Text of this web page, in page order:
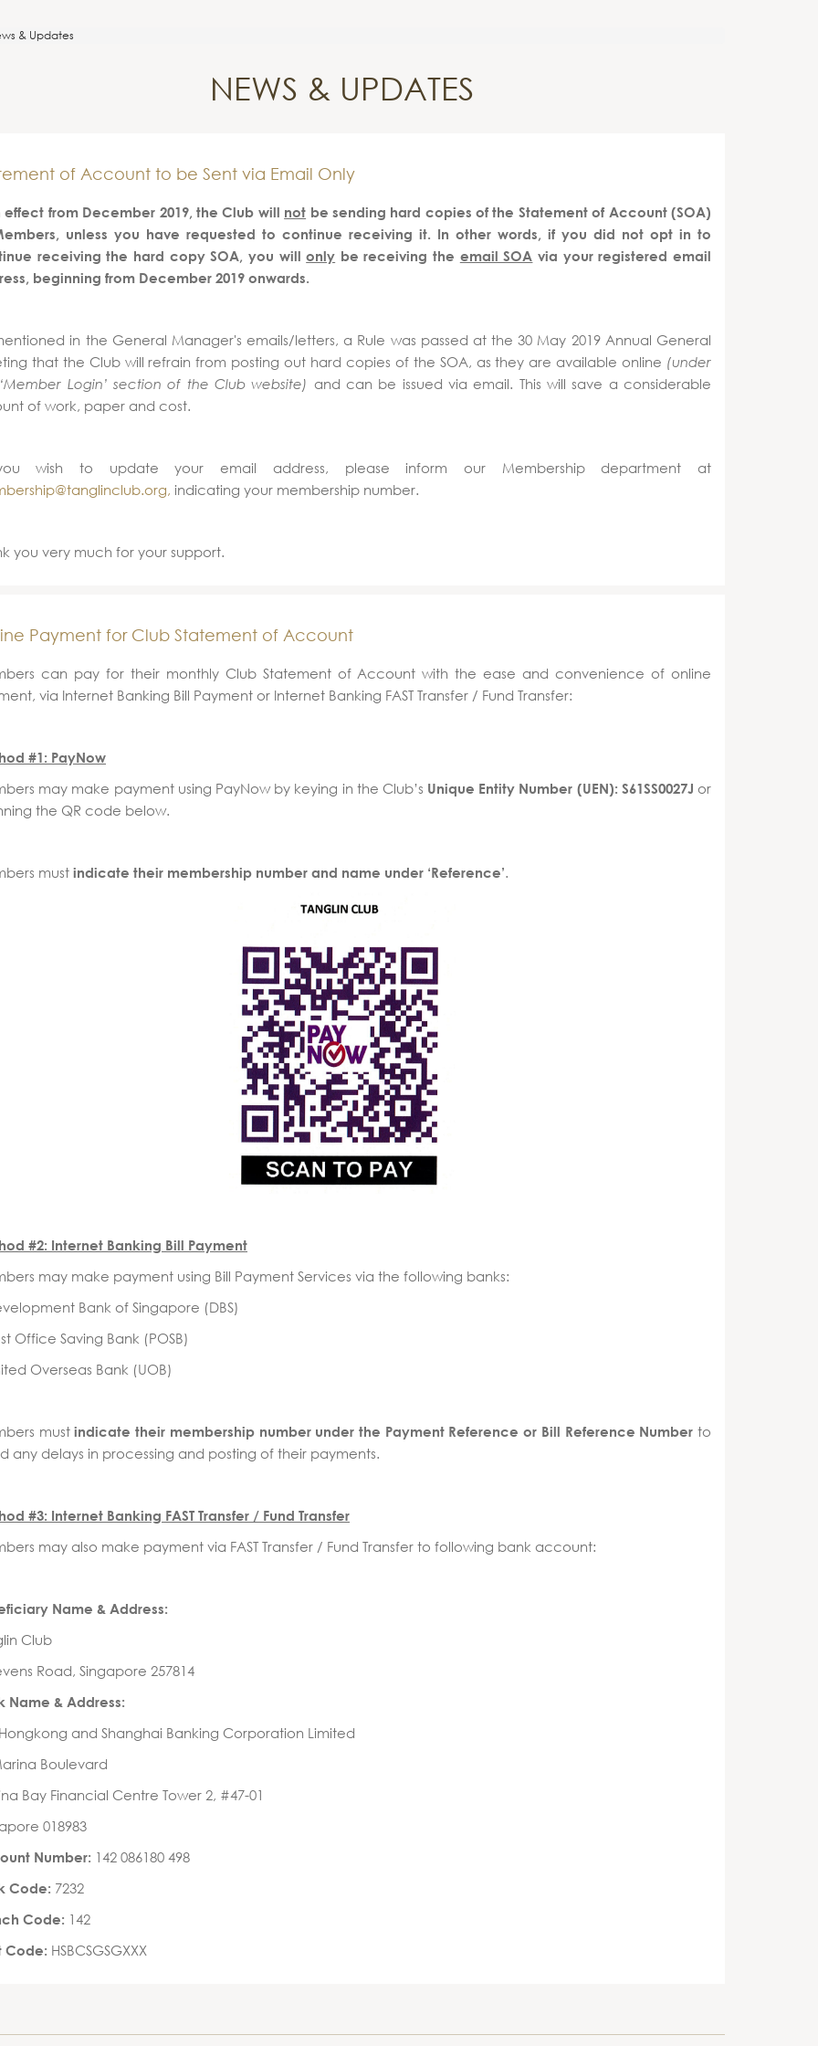
& Updates
NEWS & UPDATES
of Account to be Sent via Email Only
effect from December 2019, the Club will not be sending hard copies of the Statement of Account (SOA)
unless you have requested to continue receiving it. In other words, if you did not opt in to
receiving the hard copy SOA, you willonly be receiving the email SOA via your registered email
beginning from December 2019 onwards.
in the General Manager's emails/letters, a Rule was passed at the 30 May 2019 Annual General
that the Club will refrain from posting out hard copies of the SOA, as they are available online (under
Login’ section of the Club website) and can be issued via email. This will save a considerable
of work, paper and cost.
wish to update your email address, please inform our Membership department at
indicating your membership number.
you very much for your support.
Payment for Club Statement of Account
can pay for their monthly Club Statement of Account with the ease and convenience of online
via Internet Banking Bill Payment or Internet Banking FAST Transfer / Fund Transfer:
#1: PayNow
may make payment using PayNow by keying in the Club’s Unique Entity Number (UEN): S61SS0027J or
the QR code below.
must indicate their membership number and name under ‘Reference’.
#2: Internet Banking Bill Payment
may make payment using Bill Payment Services via the following banks:
Bank of Singapore (DBS)
Office Saving Bank (POSB)
Overseas Bank (UOB)
mustindicate their membership number under the Payment Reference or Bill Reference Number to
any delays in processing and posting of their payments.
#3: Internet Banking FAST Transfer / Fund Transfer
may also make payment via FAST Transfer / Fund Transfer to following bank account:
Name & Address:
Club
Road, Singapore 257814
Name & Address:
and Shanghai Banking Corporation Limited
Boulevard
Bay Financial Centre Tower 2, #47-01
018983
Number: 142 086180 498
Code: 7232
Code: 142
Code: HSBCSGSGXXX